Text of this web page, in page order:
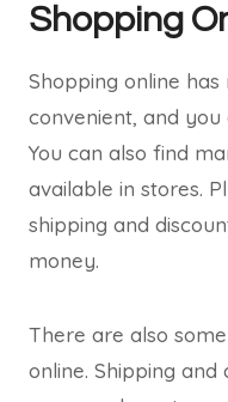
Shopping
Shopping online has
convenient, and
You can also find
available in stores.
shipping and
money.
There are also
online. Shipping